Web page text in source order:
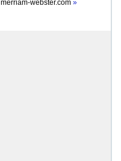
merriam-webster.com »